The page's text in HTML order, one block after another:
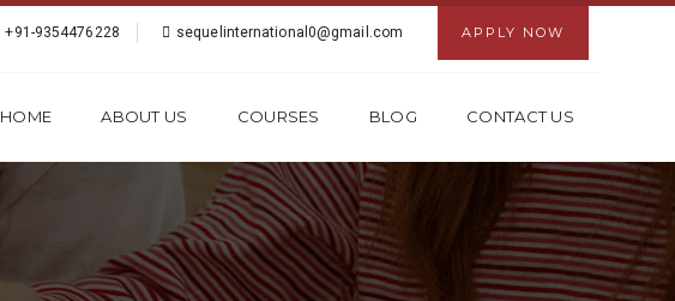
+91-9354476228 sequelinternational0@gmail.com APPLY NOW
HOME ABOUT US COURSES BLOG CONTACT US